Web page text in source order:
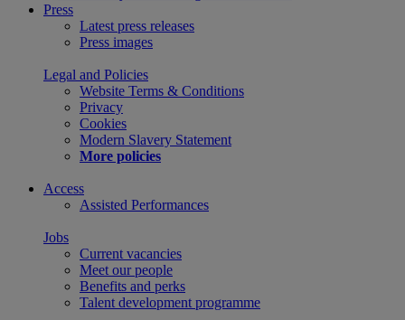
Press
Latest press releases
Press images
Legal and Policies
Website Terms & Conditions
Privacy
Cookies
Modern Slavery Statement
More policies
Access
Assisted Performances
Jobs
Current vacancies
Meet our people
Benefits and perks
Talent development programme